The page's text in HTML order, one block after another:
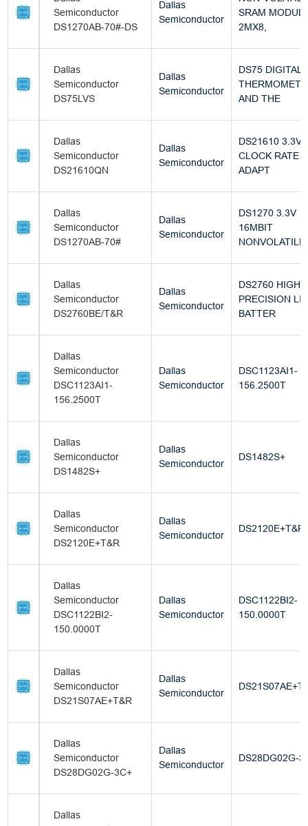
Semiconductor
DS1270AB-70#-DS
Dallas
Semiconductor
SRAM
2MX8,
Dallas
Semiconductor
DS75LVS
Dallas
Semiconductor
DS75 DIGITAL
AND THE
Dallas
Semiconductor
DS21610QN
Dallas
Semiconductor
DS21610 3.3V/
CLOCK RATE
ADAPT
Dallas
Semiconductor
DS1270AB-70#
Dallas
Semiconductor
DS1270 3.3V
16MBIT
NONVOLATILE
Dallas
Semiconductor
DS2760BE/T&R
Dallas
Semiconductor
DS2760 HIGH-
PRECISION LI+
BATTER
Dallas
Semiconductor
DSC1123AI1-
156.2500T
Dallas
Semiconductor
DSC1123AI1-
156.2500T
Dallas
Semiconductor
DS1482S+
Dallas
Semiconductor
DS1482S+
Dallas
Semiconductor
DS2120E+T&R
Dallas
Semiconductor
DS2120E+T&R
Dallas
Semiconductor
DSC1122BI2-
150.0000T
Dallas
Semiconductor
DSC1122BI2-
150.0000T
Dallas
Semiconductor
DS21S07AE+T&R
Dallas
Semiconductor
Dallas
Semiconductor
DS28DG02G-3C+
Dallas
Semiconductor
DS28DG02G-
Dallas